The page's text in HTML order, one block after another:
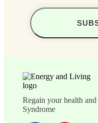
Regain your health
Syndrome